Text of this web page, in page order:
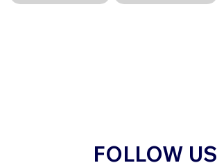
FOLLOW US